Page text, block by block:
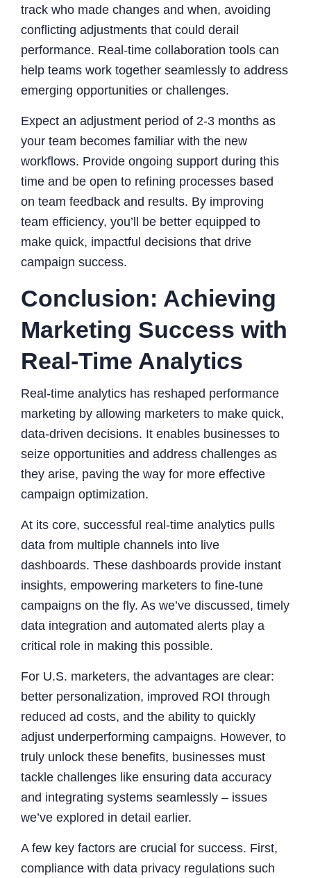
track who made changes and when, avoiding
conflicting adjustments that could derail
performance. Real-time collaboration tools can
help teams work together seamlessly to address
emerging opportunities or challenges.
Expect an adjustment period of 2-3 months as
your team becomes familiar with the new
workflows. Provide ongoing support during this
time and be open to refining processes based
on team feedback and results. By improving
team efficiency, you’ll be better equipped to
make quick, impactful decisions that drive
campaign success.
Conclusion: Achieving
Marketing Success with
Real-Time Analytics
Real-time analytics has reshaped performance
marketing by allowing marketers to make quick,
data-driven decisions. It enables businesses to
seize opportunities and address challenges as
they arise, paving the way for more effective
campaign optimization.
At its core, successful real-time analytics pulls
data from multiple channels into live
dashboards. These dashboards provide instant
insights, empowering marketers to fine-tune
campaigns on the fly. As we’ve discussed, timely
data integration and automated alerts play a
critical role in making this possible.
For U.S. marketers, the advantages are clear:
better personalization, improved ROI through
reduced ad costs, and the ability to quickly
adjust underperforming campaigns. However, to
truly unlock these benefits, businesses must
tackle challenges like ensuring data accuracy
and integrating systems seamlessly – issues
we’ve explored in detail earlier.
A few key factors are crucial for success. First,
compliance with data privacy regulations such